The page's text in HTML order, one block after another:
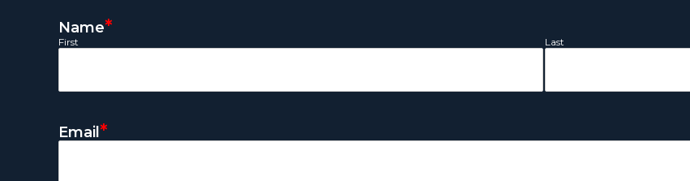
Name*
First Last
Email *